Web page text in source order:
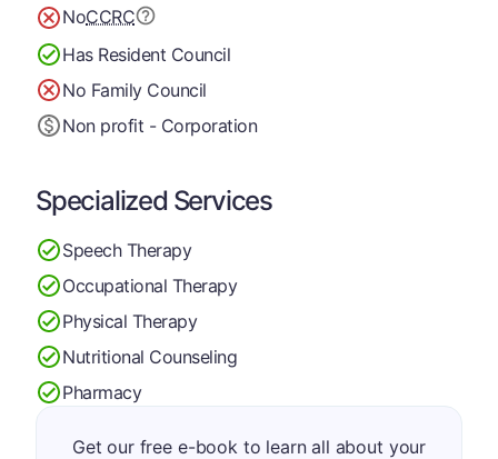
NoCCRC
Has Resident Council
No Family Council
Non profit - Corporation
Specialized Services
Speech Therapy
Occupational Therapy
Physical Therapy
Nutritional Counseling
Pharmacy
Get our free e-book to learn all about your